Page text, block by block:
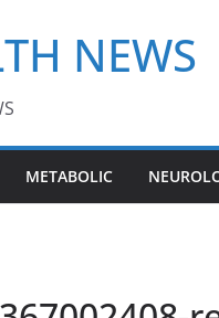
NEWS
METABOLIC